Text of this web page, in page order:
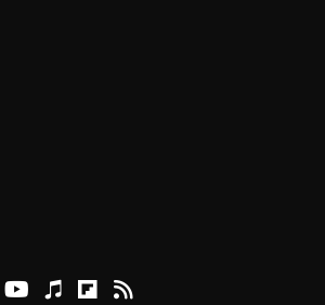
XInstagram
TikTok
Reason Youtube
Apple Podcasts
Reason on Flipboard
Reason RSS